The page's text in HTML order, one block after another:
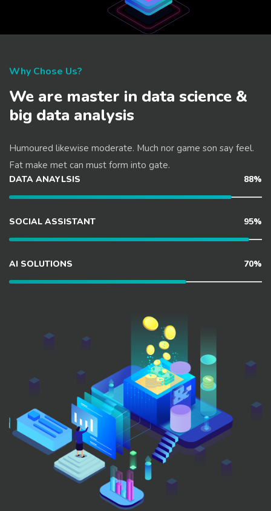
Why Chose Us?
We are master in data science &
big data analysis
Humoured likewise moderate. Much nor game son say feel.
Fat make met can must form into gate.
DATA ANAYLSIS 88%
SOCIAL ASSISTANT 95%
AI SOLUTIONS 70%